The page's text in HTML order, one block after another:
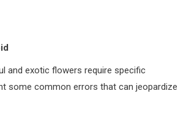
and exotic flowers require specific
some common errors that can jeopardize